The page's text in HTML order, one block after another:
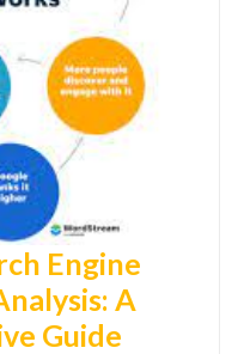
Engine
A
Guide